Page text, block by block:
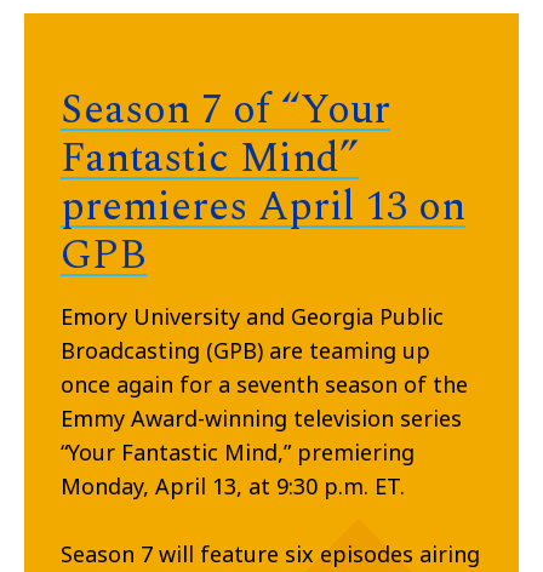
Season 7 of “Your
Fantastic Mind”
premieres April 13 on
GPB
Emory University and Georgia Public
Broadcasting (GPB) are teaming up
once again for a seventh season of the
Emmy Award-winning television series
“Your Fantastic Mind,” premiering
Monday, April 13, at 9:30 p.m. ET.
Season 7 will feature six episodes airing